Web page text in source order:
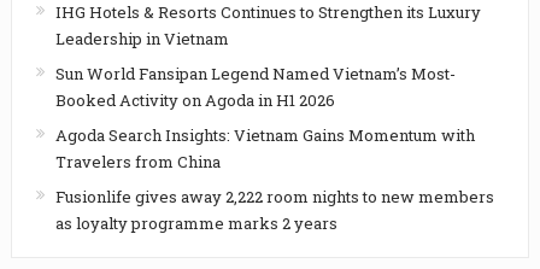
IHG Hotels & Resorts Continues to Strengthen its Luxury
Leadership in Vietnam
Sun World Fansipan Legend Named Vietnam’s Most-
Booked Activity on Agoda in H1 2026
Agoda Search Insights: Vietnam Gains Momentum with
Travelers from China
Fusionlife gives away 2,222 room nights to new members
as loyalty programme marks 2 years